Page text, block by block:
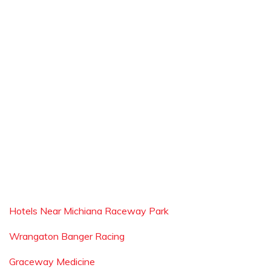
Hotels Near Michiana Raceway Park
Wrangaton Banger Racing
Graceway Medicine